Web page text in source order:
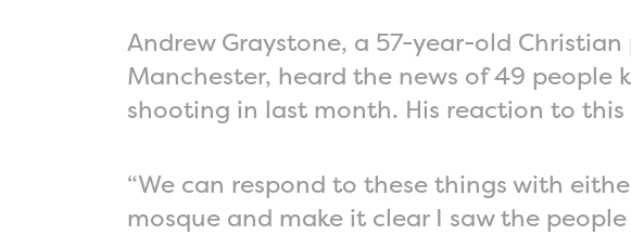
Andrew Graystone, a 57-year-old
Manchester, heard the news of 49
shooting in last month. His reaction to
“We can respond to these things with
mosque and make it clear I saw the people